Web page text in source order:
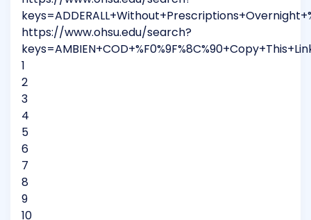
https://www.ohsu.edu/search?
1
2
3
4
5
6
7
8
9
10